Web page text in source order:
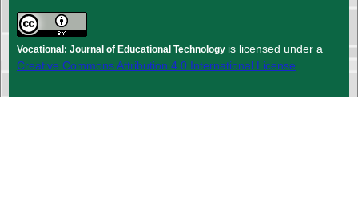
Vocational: Journal of Educational Technology is licensed under a
Creative Commons Attribution 4.0 International License